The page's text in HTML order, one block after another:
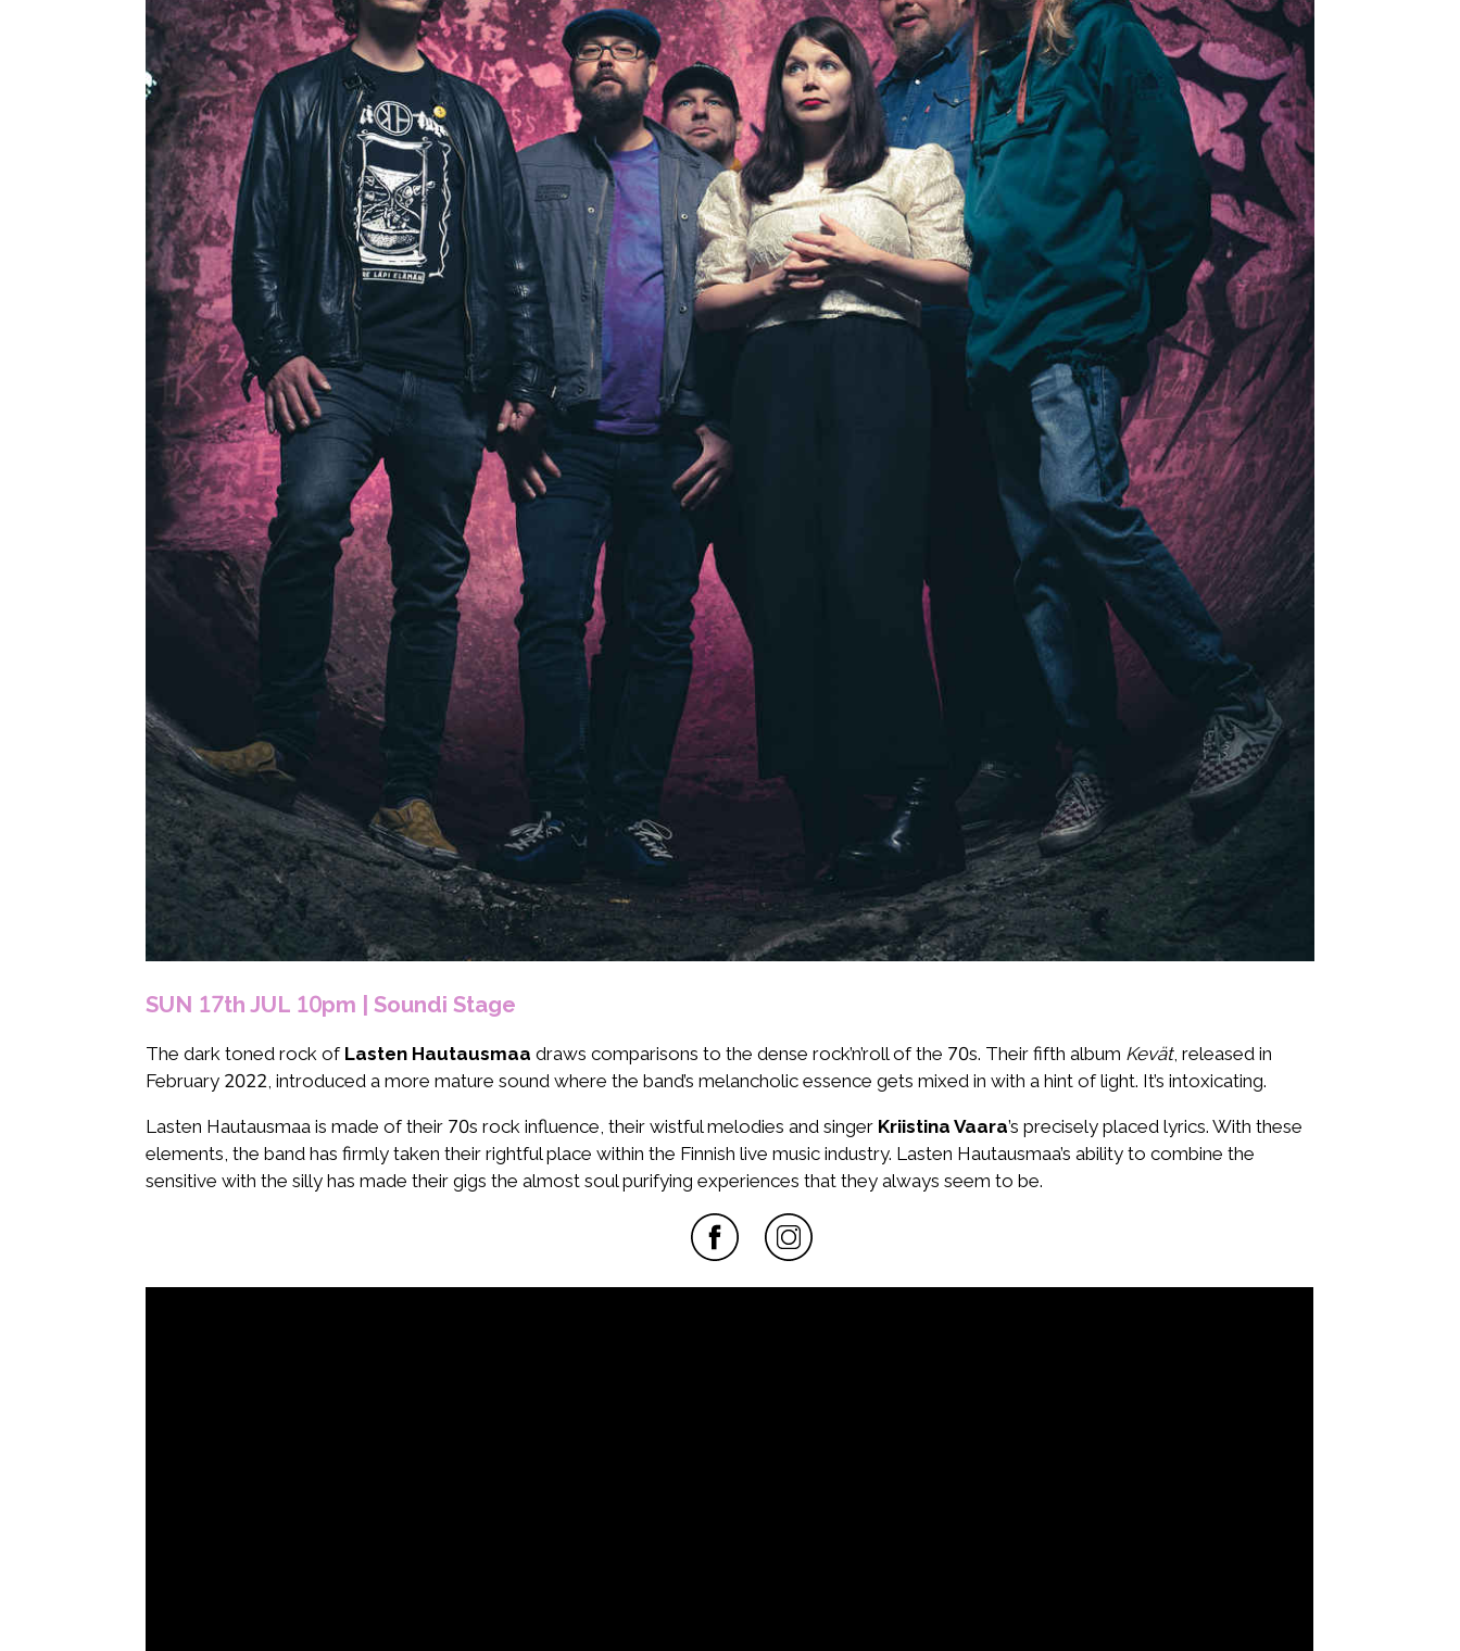
SUN 17th JUL 10pm | Soundi Stage
The dark toned rock of Lasten Hautausmaa draws comparisons to the dense rock’n’roll of the 70s. Their fifth album Kevät, released in
February 2022, introduced a more mature sound where the band’s melancholic essence gets mixed in with a hint of light. It’s intoxicating.
Lasten Hautausmaa is made of their 70s rock influence, their wistful melodies and singer Kriistina Vaara’s precisely placed lyrics. With these
elements, the band has firmly taken their rightful place within the Finnish live music industry. Lasten Hautausmaa’s ability to combine the
sensitive with the silly has made their gigs the almost soul purifying experiences that they always seem to be.